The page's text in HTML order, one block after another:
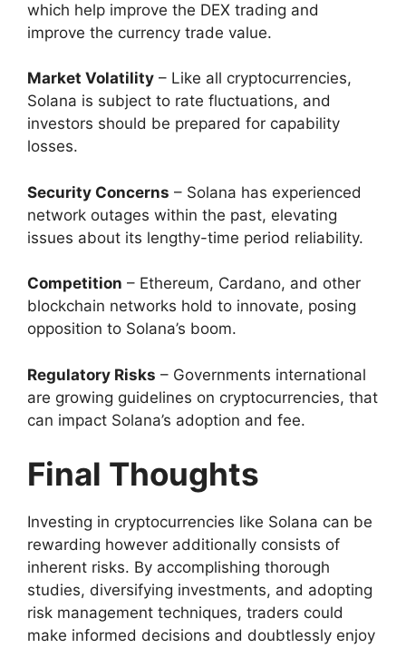
which help improve the DEX trading and
improve the currency trade value.
Market Volatility – Like all cryptocurrencies,
Solana is subject to rate fluctuations, and
investors should be prepared for capability
losses.
Security Concerns – Solana has experienced
network outages within the past, elevating
issues about its lengthy-time period reliability.
Competition – Ethereum, Cardano, and other
blockchain networks hold to innovate, posing
opposition to Solana’s boom.
Regulatory Risks – Governments international
are growing guidelines on cryptocurrencies, that
can impact Solana’s adoption and fee.
Final Thoughts
Investing in cryptocurrencies like Solana can be
rewarding however additionally consists of
inherent risks. By accomplishing thorough
studies, diversifying investments, and adopting
risk management techniques, traders could
make informed decisions and doubtlessly enjoy